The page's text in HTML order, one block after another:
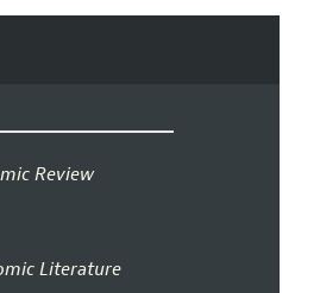
Review
Literature